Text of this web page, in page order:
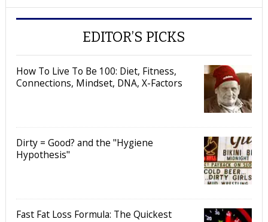
EDITOR’S PICKS
How To Live To Be 100: Diet, Fitness,
Connections, Mindset, DNA, X-Factors
Dirty = Good? and the "Hygiene
Hypothesis"
Fast Fat Loss Formula: The Quickest